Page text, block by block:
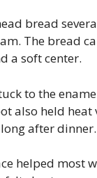
bread
The bread
a soft center.
to the
also held heat
after dinner.
helped most